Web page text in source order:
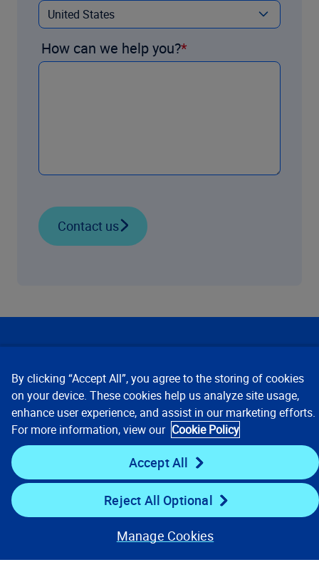
How can we help you?
Contact us
Company
Key Links
Resources
Stay Connected
By clicking “Accept All”, you agree to the storing of cookies
on your device. These cookies help us analyze site usage,
enhance user experience, and assist in our marketing efforts.
For more information, view our Cookie Policy
Accept All
Reject All Optional
Manage Cookies